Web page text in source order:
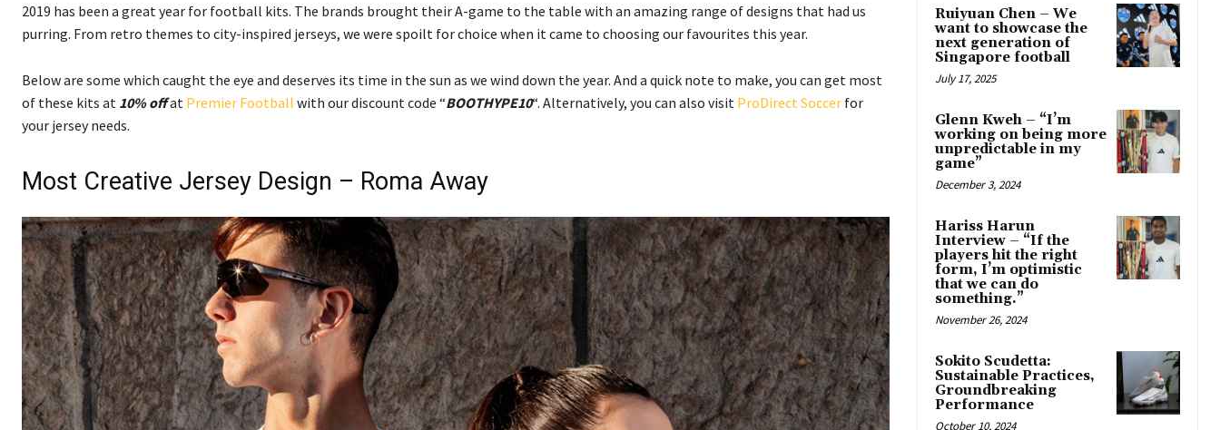
2019 has been a great year for football kits. The brands brought their A-game to the table with an amazing range of designs that had us
purring. From retro themes to city-inspired jerseys, we were spoilt for choice when it came to choosing our favourites this year.
Below are some which caught the eye and deserves its time in the sun as we wind down the year. And a quick note to make, you can get most
of these kits at 10% offat Premier Football with our discount code “BOOTHYPE10“. Alternatively, you can also visit ProDirect Soccer for
your jersey needs.
Most Creative Jersey Design – Roma Away
Ruiyuan Chen – We
want to showcase the
next generation of
Singapore football
July 17, 2025
Glenn Kweh – “I’m
working on being more
unpredictable in my
game”
December 3, 2024
Hariss Harun
Interview – “If the
players hit the right
form, I’m optimistic
that we can do
something.”
November 26, 2024
Sokito Scudetta:
Sustainable Practices,
Groundbreaking
Performance
October 10, 2024